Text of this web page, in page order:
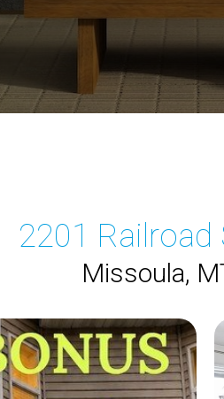
2201 Railroad
Missoula,